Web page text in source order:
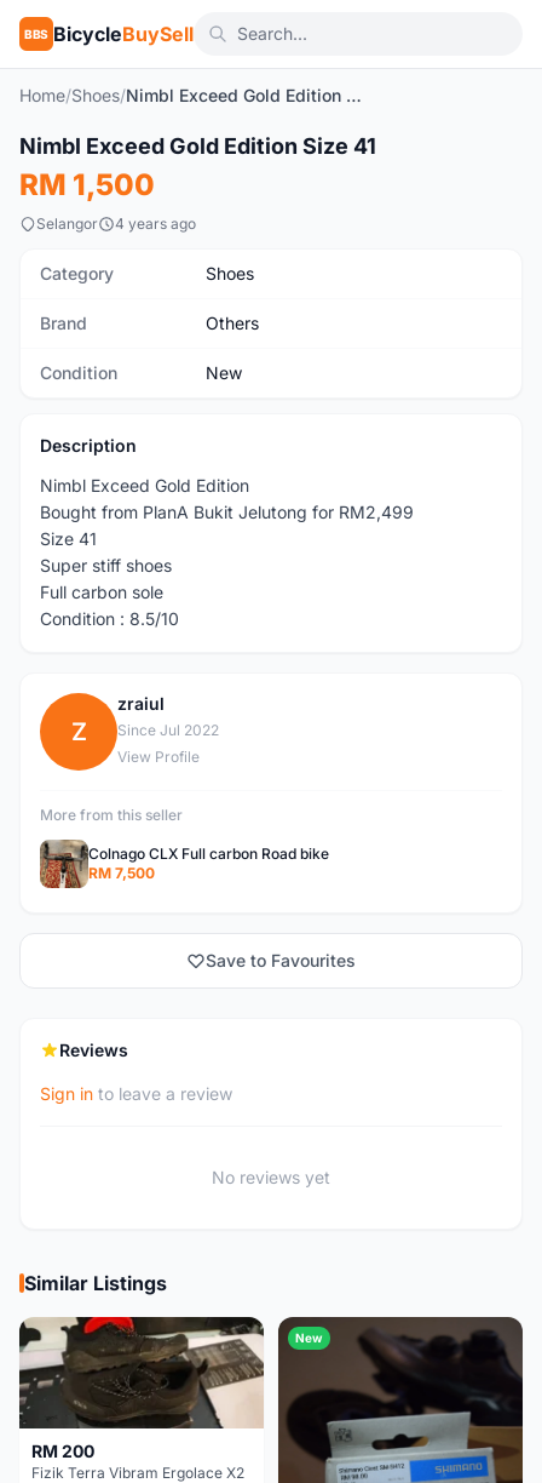
BBS BicycleBuySell
Home/Shoes/ Nimbl Exceed Gold Edition Size 41
New
Nimbl Exceed Gold Edition Size 41
RM 1,500
Selangor 4 years ago
Category Shoes
Brand Others
Condition New
Description
Nimbl Exceed Gold Edition
Bought from PlanA Bukit Jelutong for RM2,499
Size 41
Super stiff shoes
Full carbon sole
Condition : 8.5/10
Z
zraiul
Since Jul 2022
View Profile
More from this seller
Colnago CLX Full carbon Road bike
RM 7,500
Save to Favourites
Reviews
Sign in to leave a review
No reviews yet
Similar Listings
RM 200
Fizik Terra Vibram Ergolace X2
New